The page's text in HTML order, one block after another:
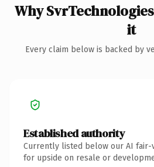
Why
it
Every claim below is backed by
Established authority
Currently listed below our AI
for upside on resale or